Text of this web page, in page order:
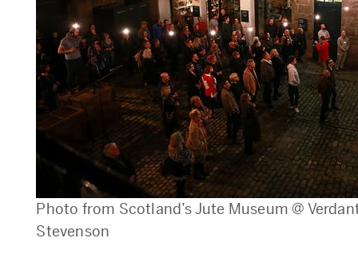
Photo from Scotland’s Jute Museum @
Stevenson